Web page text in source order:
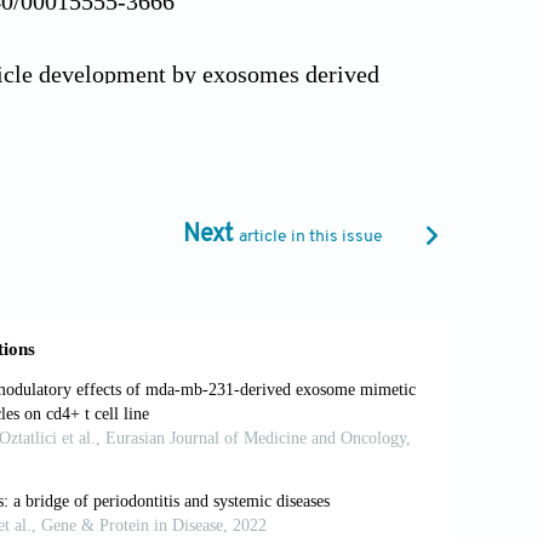
development by exosomes derived
exosomes for immunomodulatory
10.1002/lsm.23628
FL: StatPearls Publishing; 2024.
for hair growth and
Next article in this issue